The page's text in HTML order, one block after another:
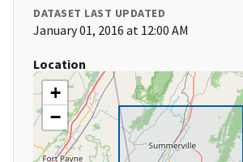
DATASET LAST UPDATED
January 01, 2016 at 12:00 AM
Location
+
−